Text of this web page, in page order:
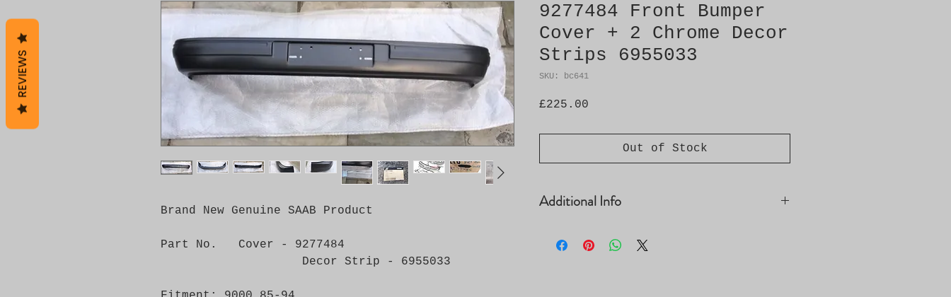
Brand New Genuine SAAB Product
Part No. Cover - 9277484
Decor Strip - 6955033
9277484 Front Bumper
Cover + 2 Chrome Decor
Strips 6955033
SKU: bc641
£225.00
Out of Stock
Additional Info
Supplied with 2 Chrome decor strips No.3 on
REVIEWS